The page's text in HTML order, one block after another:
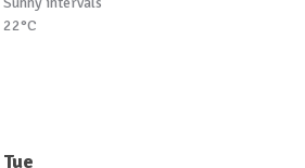
22°C
Tue